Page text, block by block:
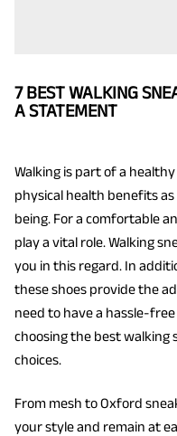
7 BEST WALKING
A STATEMENT
Walking is part of a
physical health benefits
being. For a comfortable
play a vital role. Walking
you in this regard. In
these shoes provide the
need to have a hassle-
choosing the best walking
choices.
From mesh to Oxford
your style and remain at